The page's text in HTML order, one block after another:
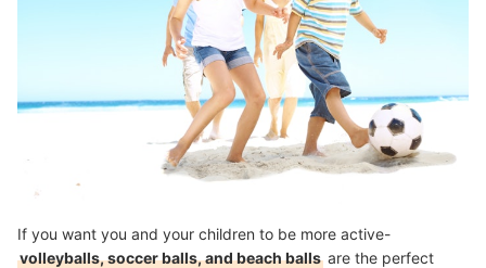
If you want you and your children to be more active-
volleyballs, soccer balls, and beach balls are the perfect